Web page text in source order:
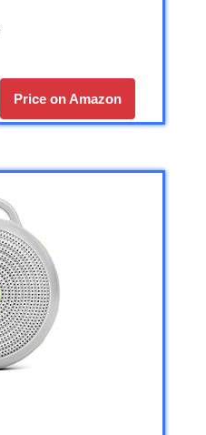
Price on Amazon